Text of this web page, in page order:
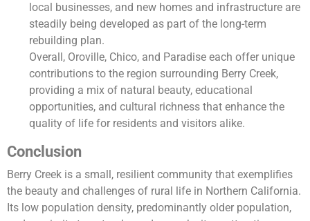
local businesses, and new homes and infrastructure are
steadily being developed as part of the long-term
rebuilding plan.
Overall, Oroville, Chico, and Paradise each offer unique
contributions to the region surrounding Berry Creek,
providing a mix of natural beauty, educational
opportunities, and cultural richness that enhance the
quality of life for residents and visitors alike.
Conclusion
Berry Creek is a small, resilient community that exemplifies
the beauty and challenges of rural life in Northern California.
Its low population density, predominantly older population,